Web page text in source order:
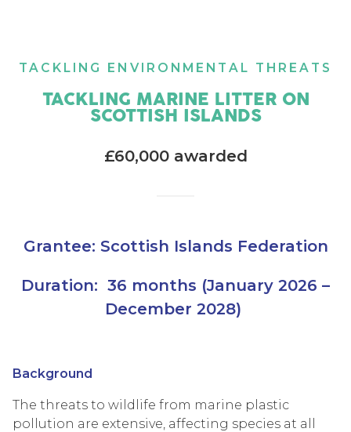
TACKLING ENVIRONMENTAL THREATS
TACKLING MARINE LITTER ON
SCOTTISH ISLANDS
£60,000 awarded
Grantee: Scottish Islands Federation
Duration: 36 months (January 2026 –
December 2028)
Background
The threats to wildlife from marine plastic
pollution are extensive, affecting species at all